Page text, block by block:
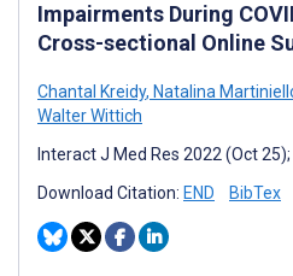
Impairments During
Cross-sectional Online
Chantal Kreidy, Natalina
Walter Wittich
Interact J Med Res 2022 (Oct
Download Citation: END BibTex